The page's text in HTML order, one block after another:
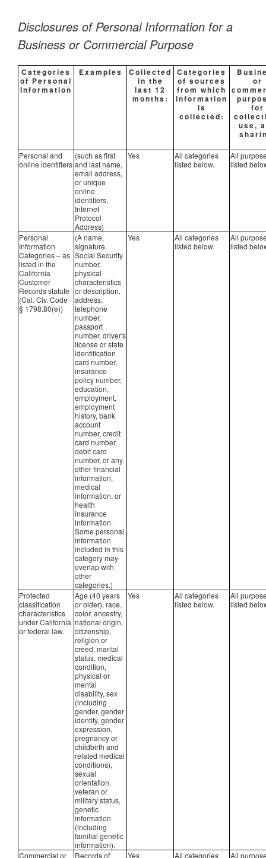
Disclosures of Personal Information for a
Business or Commercial Purpose
Categories
of Personal
Information
Examples
Collected
in the
last 12
months:
Categories
of sources
from which
information
is
collected:
or
for
use,
Personal and
online identifiers
(such as first
and last name,
email address,
or unique
online
identifiers,
Internet
Protocol
Address)
Yes
All categories
listed below.
All
listed
Personal
Information
Categories – as
listed in the
California
Customer
Records statute
(Cal. Civ. Code
§ 1798.80(e))
(A name,
signature,
Social Security
number,
physical
characteristics
or description,
address,
telephone
number,
passport
number, driver's
license or state
identification
card number,
insurance
policy number,
education,
employment,
employment
history, bank
account
number, credit
card number,
debit card
number, or any
other financial
information,
medical
information, or
health
insurance
information.
Some personal
information
included in this
category may
overlap with
other
categories.)
Yes
All categories
listed below.
All
listed
Protected
classification
characteristics
under California
or federal law.
Age (40 years
or older), race,
color, ancestry,
national origin,
citizenship,
religion or
creed, marital
status, medical
condition,
physical or
mental
disability, sex
(including
gender, gender
identity, gender
expression,
pregnancy or
childbirth and
related medical
conditions),
sexual
orientation,
veteran or
military status,
genetic
information
(including
familial genetic
information).
Yes
All categories
listed below.
All
listed
Commercial or Records of Yes All categories All